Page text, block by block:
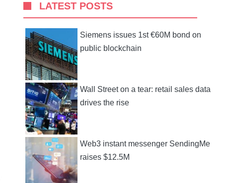
LATEST POSTS
Siemens issues 1st €60M bond on
public blockchain
Wall Street on a tear: retail sales data
drives the rise
Web3 instant messenger SendingMe
raises $12.5M